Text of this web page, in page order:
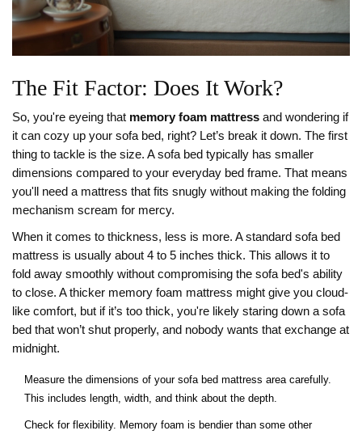
The Fit Factor: Does It Work?
So, you're eyeing that memory foam mattress and wondering if
it can cozy up your sofa bed, right? Let’s break it down. The first
thing to tackle is the size. A sofa bed typically has smaller
dimensions compared to your everyday bed frame. That means
you'll need a mattress that fits snugly without making the folding
mechanism scream for mercy.
When it comes to thickness, less is more. A standard sofa bed
mattress is usually about 4 to 5 inches thick. This allows it to
fold away smoothly without compromising the sofa bed's ability
to close. A thicker memory foam mattress might give you cloud-
like comfort, but if it’s too thick, you're likely staring down a sofa
bed that won’t shut properly, and nobody wants that exchange at
midnight.
Measure the dimensions of your sofa bed mattress area carefully.
This includes length, width, and think about the depth.
Check for flexibility. Memory foam is bendier than some other